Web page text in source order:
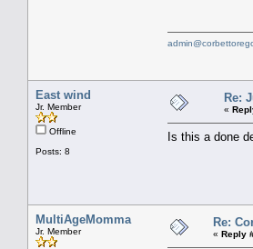
East wind
Jr. Member
Offline
Posts: 8
Re:
«
Is this a done
MultiAgeMomma
Jr. Member
Re:
« Reply